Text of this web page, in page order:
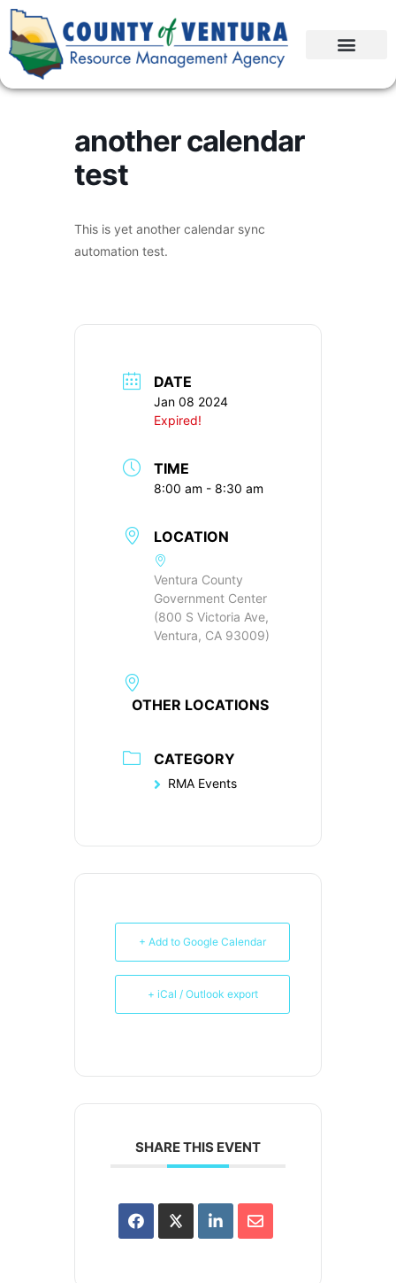
another calendar
test
This is yet another calendar sync
automation test.
DATE
Jan 08 2024
Expired!
TIME
8:00 am - 8:30 am
LOCATION
Ventura County
Government Center
(800 S Victoria Ave,
Ventura, CA 93009)
OTHER LOCATIONS
CATEGORY
RMA Events
+ Add to Google Calendar
+ iCal / Outlook export
SHARE THIS EVENT